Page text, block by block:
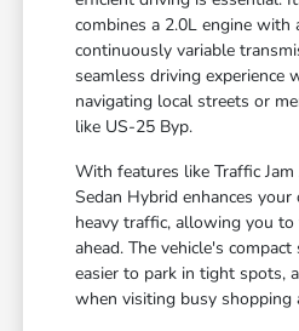
combines a 2.0L engine with
continuously variable
seamless driving experience
navigating local streets or
like US-25 Byp.
With features like Traffic
Sedan Hybrid enhances
heavy traffic, allowing you
ahead. The vehicle's
easier to park in tight spots,
when visiting busy shopping